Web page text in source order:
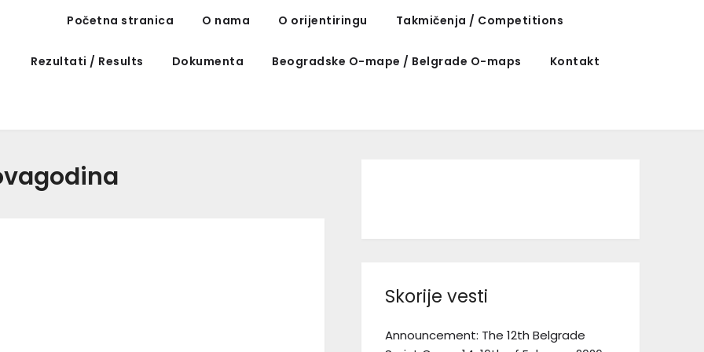
Početna stranica O nama O orijentiringu Takmičenja / Competitions
Rezultati / Results Dokumenta Beogradske O-mape / Belgrade O-maps Kontakt
Skorije vesti
Announcement: The 12th Belgrade